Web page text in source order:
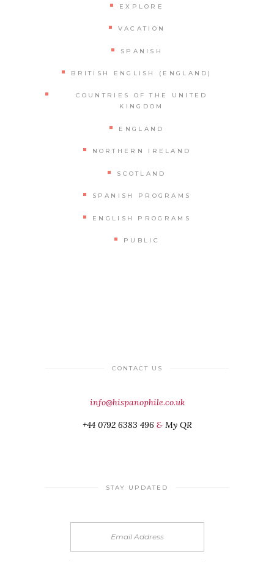
EXPLORE
VACATION
SPANISH
BRITISH ENGLISH (ENGLAND)
COUNTRIES OF THE UNITED
KINGDOM
ENGLAND
NORTHERN IRELAND
SCOTLAND
SPANISH PROGRAMS
ENGLISH PROGRAMS
PUBLIC
CONTACT US
info@hispanophile.co.uk
+44 0792 6383 496 & My QR
STAY UPDATED